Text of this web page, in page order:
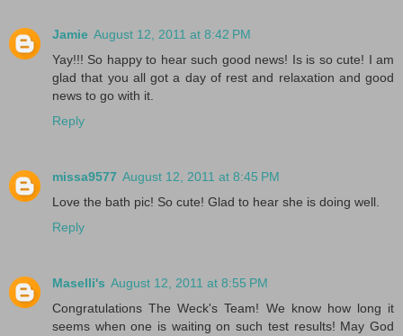
Jamie August 12, 2011 at 8:42 PM
Yay!!! So happy to hear such good news! Is is so cute! I am
glad that you all got a day of rest and relaxation and good
news to go with it.
Reply
missa9577 August 12, 2011 at 8:45 PM
Love the bath pic! So cute! Glad to hear she is doing well.
Reply
Maselli's August 12, 2011 at 8:55 PM
Congratulations The Weck's Team! We know how long it
seems when one is waiting on such test results! May God